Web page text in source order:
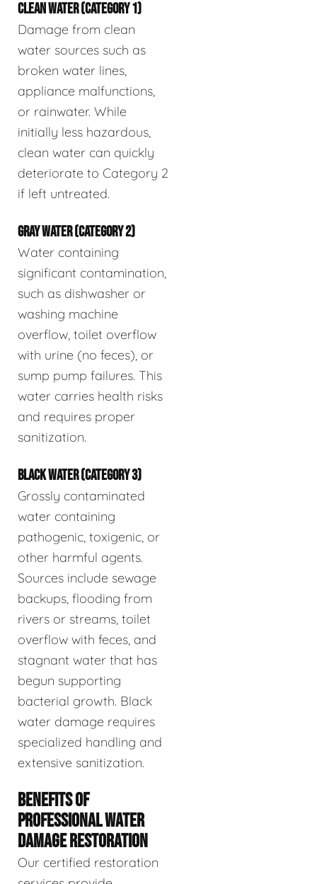
CLEAN WATER (CATEGORY 1)
Damage from clean
water sources such as
broken water lines,
appliance malfunctions,
or rainwater. While
initially less hazardous,
clean water can quickly
deteriorate to Category 2
if left untreated.
GRAY WATER (CATEGORY 2)
Water containing
significant contamination,
such as dishwasher or
washing machine
overflow, toilet overflow
with urine (no feces), or
sump pump failures. This
water carries health risks
and requires proper
sanitization.
BLACK WATER (CATEGORY 3)
Grossly contaminated
water containing
pathogenic, toxigenic, or
other harmful agents.
Sources include sewage
backups, flooding from
rivers or streams, toilet
overflow with feces, and
stagnant water that has
begun supporting
bacterial growth. Black
water damage requires
specialized handling and
extensive sanitization.
BENEFITS OF
PROFESSIONAL WATER
DAMAGE RESTORATION
Our certified restoration